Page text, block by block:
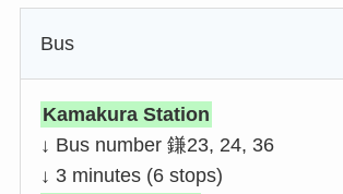
Bus
Kamakura Station
↓ Bus number 鎌23, 24, 36
↓ 3 minutes (6 stops)